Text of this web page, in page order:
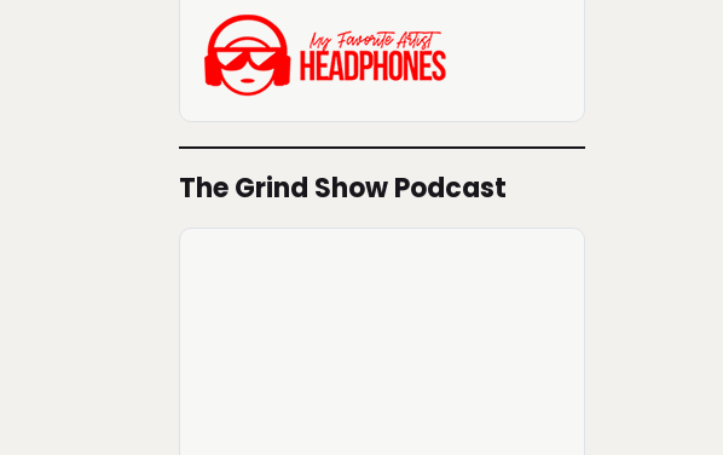
The Grind Show Podcast